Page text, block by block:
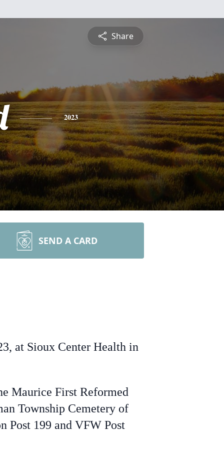
Share
2023
SEND A CARD
at Sioux Center Health in
Maurice First Reformed
Township Cemetery of
199 and VFW Post